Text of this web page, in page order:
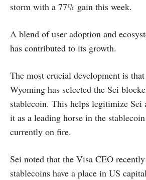
storm with a 77% gain this week.
A blend of user adoption and
has contributed to its growth.
The most crucial development is
Wyoming has selected the Sei
stablecoin. This helps legitimize Sei
it as a leading horse in the
currently on fire.
Sei noted that the Visa CEO
stablecoins have a place in US